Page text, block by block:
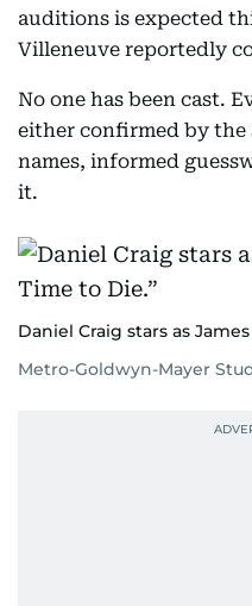
auditions is expected
Villeneuve reportedly
No one has been cast.
either confirmed by the
names, informed
it.
Daniel Craig stars as
Metro-Goldwyn-Mayer